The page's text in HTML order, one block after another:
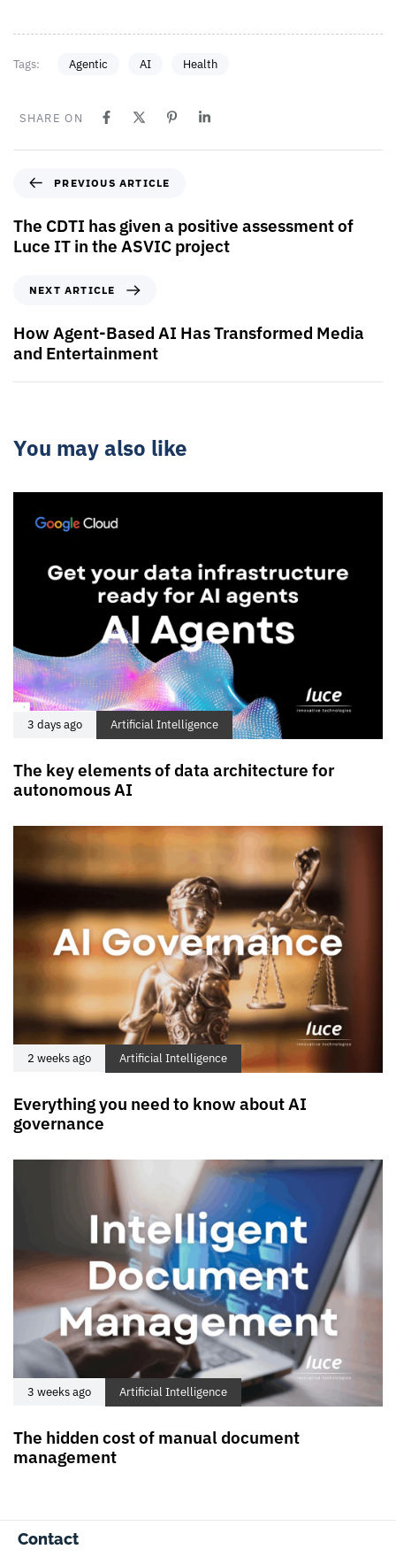
Tags: Agentic AI Health
SHARE ON
PREVIOUS ARTICLE
The CDTI has given a positive assessment of
Luce IT in the ASVIC project
NEXT ARTICLE
How Agent-Based AI Has Transformed Media
and Entertainment
You may also like
3 days ago Artificial Intelligence
The key elements of data architecture for
autonomous AI
2 weeks ago Artificial Intelligence
Everything you need to know about AI
governance
3 weeks ago Artificial Intelligence
The hidden cost of manual document
management
Contact